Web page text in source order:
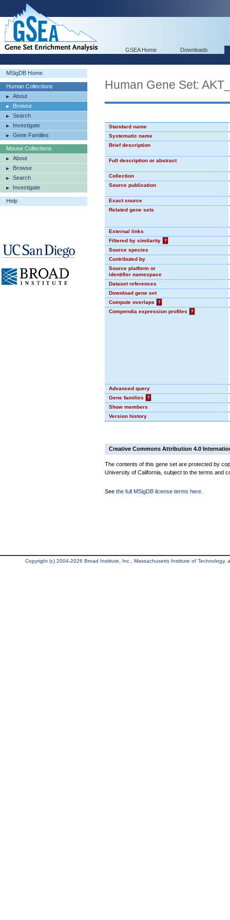
GSEA Home Downloads
MSigDB Home
Human Collections
About
Browse
Search
Investigate
Gene Families
Mouse Collections
About
Browse
Search
Investigate
Help
Human Gene Set:
Standard name
Systematic name
Brief description
Full description or abstract
Collection
Source publication
Exact source
Related gene sets
External links
Filtered by similarity
?
Source species
Contributed by
Source platform or
identifier namespace
Dataset references
Download gene set
Compute overlaps
?
Compendia expression profiles
?
Advanced query
Gene families
?
Show members
Version history
Creative Commons Attribution 4.0
The contents of this gene set are protected by
University of California, subject to the terms and
See the full MSigDB license terms here
Copyright (c) 2004-2026 Broad Institute, Inc., Massachusetts Institute of Technology,